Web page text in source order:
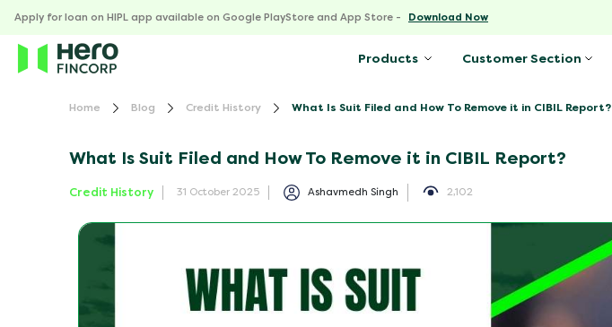
Home Blog Credit History What Is Suit Filed and How To Remove it in CIBIL Report?
What Is Suit Filed and How To Remove it in CIBIL Report?
Credit History 31 October 2025 Ashavmedh Singh 2,102
Apply for loan on HIPL app available on Google PlayStore and App Store - Download Now
Products Customer Section